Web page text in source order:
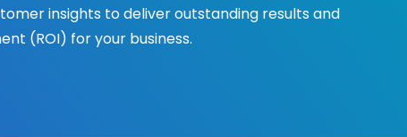
insights to deliver outstanding results and
(ROI) for your business.